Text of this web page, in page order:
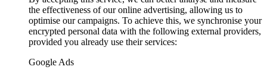
the effectiveness of our online advertising, allowing us to
optimise our campaigns. To achieve this, we synchronise your
encrypted personal data with the following external providers,
provided you already use their services:
Google Ads